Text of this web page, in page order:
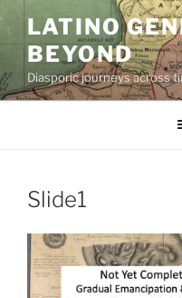
content
LATINO
BEYOND
Diasporic journeys across
Slide1